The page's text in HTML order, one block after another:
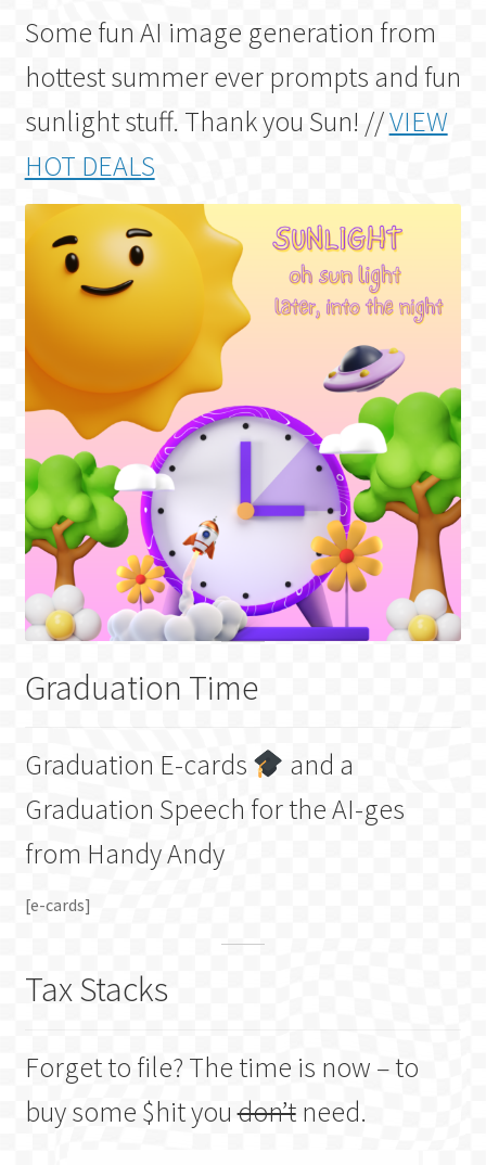
Some fun AI image generation from
hottest summer ever prompts and fun
sunlight stuff. Thank you Sun! //VIEW
HOT DEALS
Graduation Time
Graduation E-cards
and a
Graduation Speech for the AI-ges
from Handy Andy
[e-cards]
Tax Stacks
Forget to file? The time is now – to
buy some $hit youdon’tneed.